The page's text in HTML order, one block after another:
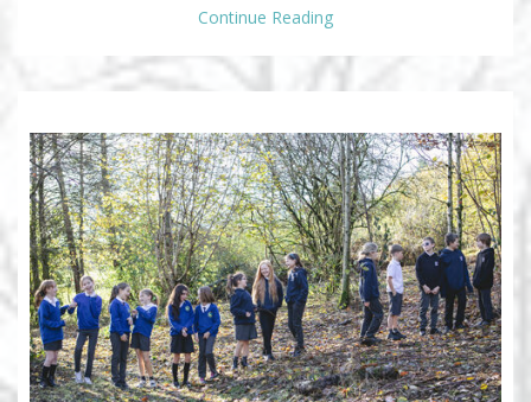
Continue Reading